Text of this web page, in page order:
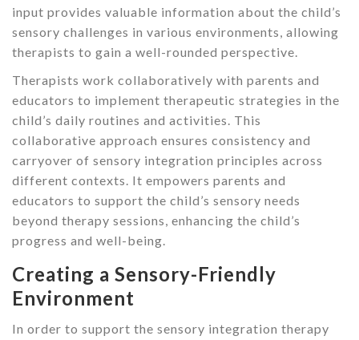
input provides valuable information about the child’s
sensory challenges in various environments, allowing
therapists to gain a well-rounded perspective.
Therapists work collaboratively with parents and
educators to implement therapeutic strategies in the
child’s daily routines and activities. This
collaborative approach ensures consistency and
carryover of sensory integration principles across
different contexts. It empowers parents and
educators to support the child’s sensory needs
beyond therapy sessions, enhancing the child’s
progress and well-being.
Creating a Sensory-Friendly
Environment
In order to support the sensory integration therapy